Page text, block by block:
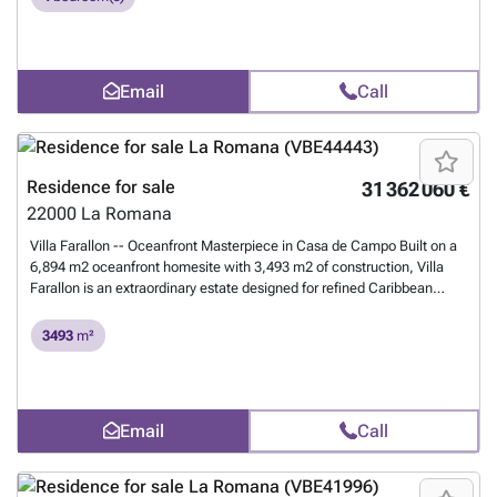
know more?
Email Call
31 362 060 €
Residence for sale
22000 La Romana
Villa Farallon -- Oceanfront Masterpiece in Casa de Campo Built on a
6,894 m2 oceanfront homesite with 3,493 m2 of construction, Villa
Farallon is an extraordinary estate designed for refined Caribbean
and 3 staff bedrooms, with 13 bathrooms. Six guest suites are in the
main residence, with four more in the private guest house -- ideal for
sauna and jacuzzi, an outdoor shower, a gym, and an ocean-view
office. Built for the owners' personal use -- never as a speculative
property -- the villa features reinforced concrete construction, marble
walls, natural stone flooring, oak doors, and hurricane- and sound-
3493 m²
Email Call